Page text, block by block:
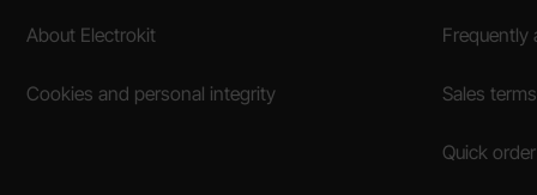
About Electrokit
Cookies and personal integrity
Frequently
Sales terms
Quick